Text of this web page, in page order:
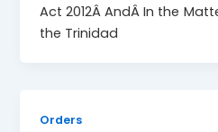
Act 2012Â AndÂ In the
the Trinidad
Orders